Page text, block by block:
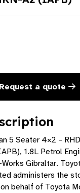
Request a quote
5 Seater 4×2 –
1.8L Petrol
Gibraltar.
administers the
behalf of Toyota